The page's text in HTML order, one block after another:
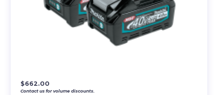
$662.00
Contact us for volume discounts.